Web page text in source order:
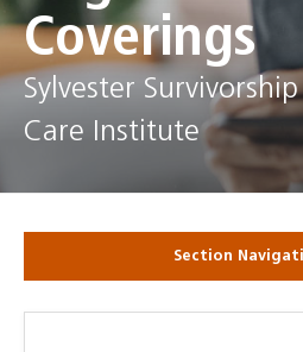
Coverings
Sylvester
Care Institute
Section